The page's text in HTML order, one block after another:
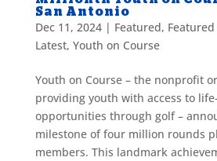
San Antonio
Dec 11, 2024| Featured,
Latest, Youth on Course
Youth on Course – the nonprofit
providing youth with access to
opportunities through golf –
milestone of four million rounds
members. This landmark